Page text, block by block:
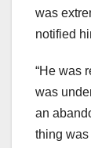
was
notified
“He was
was
an
thing